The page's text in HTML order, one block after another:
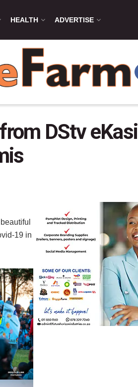
HEALTH ADVERTISE
DStv eKasi
19 in